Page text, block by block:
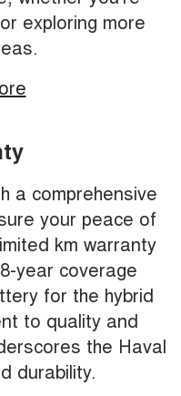
exploring more
a comprehensive
your peace of
km warranty
year coverage
for the hybrid
to quality and
the Haval
durability.